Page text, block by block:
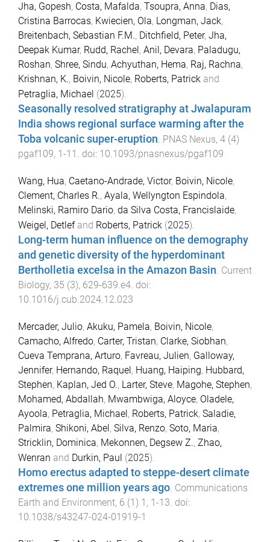
Jha, Gopesh, Costa, Mafalda, Tsoupra, Anna, Dias,
Cristina Barrocas, Kwiecien, Ola, Longman, Jack,
Breitenbach, Sebastian F.M., Ditchfield, Peter, Jha,
Deepak Kumar, Rudd, Rachel , Anil, Devara, Paladugu,
Roshan, Shree, Sindu, Achyuthan, Hema, Raj, Rachna,
Krishnan, K., Boivin, Nicole, Roberts, Patrick and
Petraglia, Michael (2025).
Seasonally resolved stratigraphy at Jwalapuram
India shows regional surface warming after the
Toba volcanic super-eruption. PNAS Nexus, 4 (4)
pgaf109, 1 -11 . doi: 10.1093/pnasnexus/pgaf109
Wang, Hua, Caetano-Andrade, Victor, Boivin, Nicole,
Clement, Charles R., Ayala, Wellyngton Espindola,
Melinski, Ramiro Dario, da Silva Costa, Francislaide,
Weigel, Detlefand Roberts, Patrick (2025).
Long-term human influence on the demography
and genetic diversity of the hyperdominant
Bertholletia excelsa in the Amazon Basin. Current
Biology, 35 (3), 629-639.e4. doi:
10.1016/j.cub.2024.12.023
Mercader, Julio, Akuku, Pamela, Boivin, Nicole,
Camacho, Alfredo, Carter, Tristan, Clarke, Siobhan,
Cueva Temprana, Arturo, Favreau, Julien, Galloway,
Jennifer, Hernando, Raquel, Huang, Haiping, Hubbard,
Stephen, Kaplan, Jed O., Larter, Steve, Magohe, Stephen,
Mohamed, Abdallah, Mwambwiga, Aloyce, Oladele,
Ayoola, Petraglia, Michael, Roberts, Patrick, Saladie,
Palmira, Shikoni, Abel, Silva, Renzo, Soto, Maria,
Stricklin, Dominica, Mekonnen, Degsew Z., Zhao,
Wenran and Durkin, Paul (2025).
Homo erectus adapted to steppe-desert climate
extremes one million years ago. Communications
Earth and Environment, 6 (1) 1 , 1-13. doi:
10.1038/s43247-024-01919-1